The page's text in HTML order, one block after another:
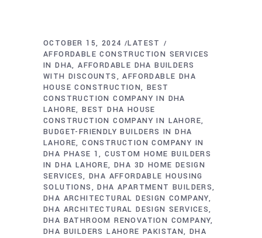
OCTOBER 15, 2024
LATEST
AFFORDABLE CONSTRUCTION SERVICES
IN DHA AFFORDABLE DHA BUILDERS
WITH DISCOUNTS
AFFORDABLE DHA
HOUSE CONSTRUCTION BEST
CONSTRUCTION COMPANY IN DHA
LAHORE BEST DHA HOUSE
CONSTRUCTION COMPANY IN LAHORE
BUDGET-FRIENDLY BUILDERS IN DHA
LAHORE CONSTRUCTION COMPANY IN
DHA PHASE 1 CUSTOM HOME BUILDERS
IN DHA LAHORE DHA 3D HOME DESIGN
SERVICES DHA AFFORDABLE HOUSING
SOLUTIONS
DHA APARTMENT BUILDERS
DHA ARCHITECTURAL DESIGN COMPANY
DHA ARCHITECTURAL DESIGN SERVICES
DHA BATHROOM RENOVATION COMPANY
DHA BUILDERS LAHORE PAKISTAN DHA